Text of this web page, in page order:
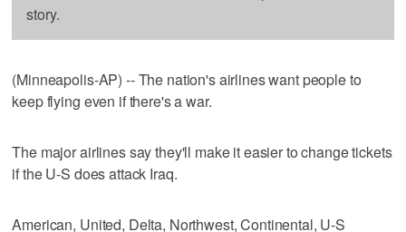
story.
(Minneapolis-AP) -- The nation's airlines want people to
keep flying even if there's a war.
The major airlines say they'll make it easier to change tickets
if the U-S does attack Iraq.
American, United, Delta, Northwest, Continental, U-S